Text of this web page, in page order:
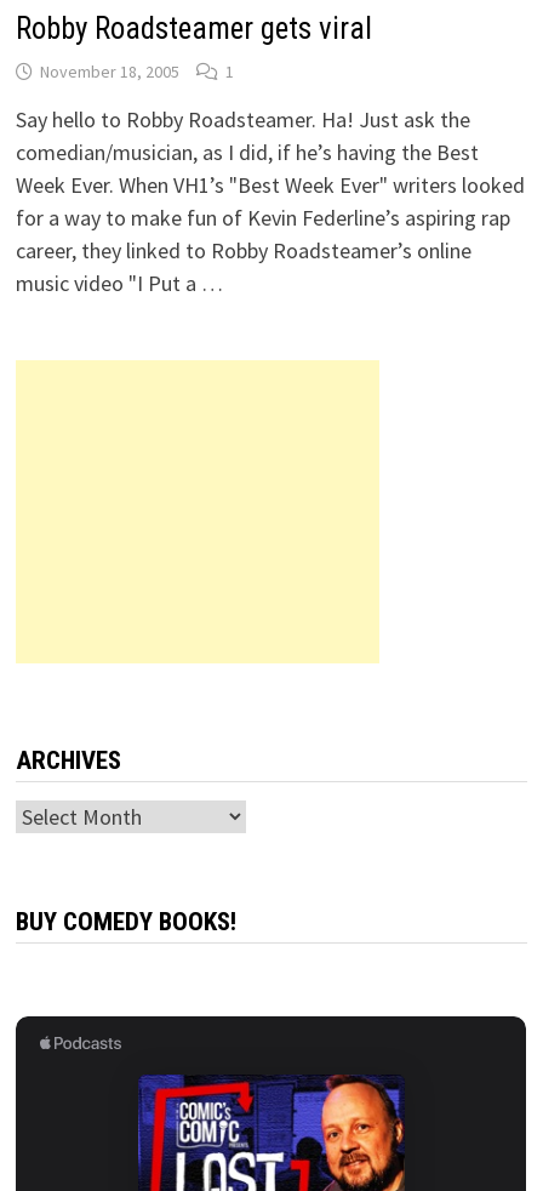
Robby Roadsteamer gets viral
November 18, 2005 1
Say hello to Robby Roadsteamer. Ha! Just ask the
comedian/musician, as I did, if he’s having the Best
Week Ever. When VH1’s "Best Week Ever" writers looked
for a way to make fun of Kevin Federline’s aspiring rap
career, they linked to Robby Roadsteamer’s online
music video "I Put a …
ARCHIVES
Archives
BUY COMEDY BOOKS!